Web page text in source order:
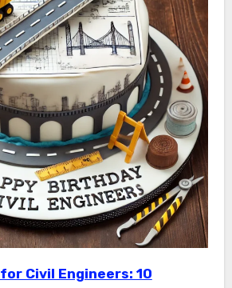
Civil Engineers: 10